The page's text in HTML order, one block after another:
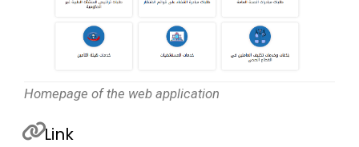
Homepage of the web application
Link